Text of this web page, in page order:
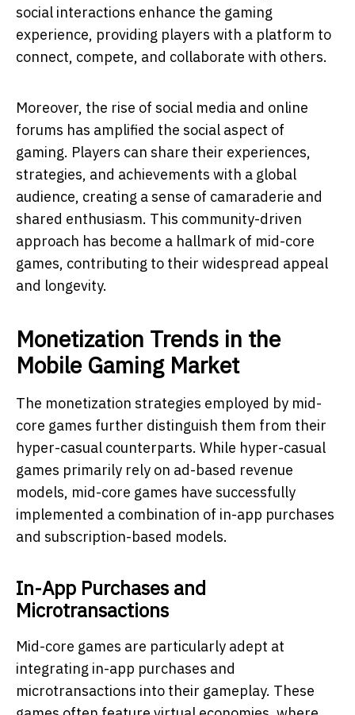
social interactions enhance the gaming
experience, providing players with a platform to
connect, compete, and collaborate with others.
Moreover, the rise of social media and online
forums has amplified the social aspect of
gaming. Players can share their experiences,
strategies, and achievements with a global
audience, creating a sense of camaraderie and
shared enthusiasm. This community-driven
approach has become a hallmark of mid-core
games, contributing to their widespread appeal
and longevity.
Monetization Trends in the
Mobile Gaming Market
The monetization strategies employed by mid-
core games further distinguish them from their
hyper-casual counterparts. While hyper-casual
games primarily rely on ad-based revenue
models, mid-core games have successfully
implemented a combination of in-app purchases
and subscription-based models.
In-App Purchases and
Microtransactions
Mid-core games are particularly adept at
integrating in-app purchases and
microtransactions into their gameplay. These